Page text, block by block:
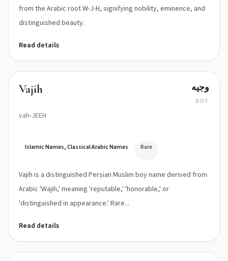
from the Arabic root W-J-H, signifying nobility, eminence, and
distinguished beauty.
Read details
Vajih
vah-JEEH
وجیه
BOY
Islamic Names, Classical Arabic Names Rare
Vajih is a distinguished Persian Muslim boy name derived from
Arabic 'Wajih,' meaning 'reputable,' 'honorable,' or
'distinguished in appearance.' Rare...
Read details